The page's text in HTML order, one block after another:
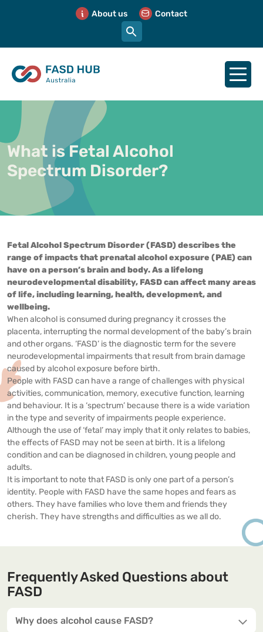
About us Contact
What is Fetal Alcohol
Spectrum Disorder?
Fetal Alcohol Spectrum Disorder (FASD) describes the
range of impacts that prenatal alcohol exposure (PAE) can
have on a person’s brain and body. As a lifelong
neurodevelopmental disability, FASD can affect many areas
of life, including learning, health, development, and
wellbeing.
When alcohol is consumed during pregnancy it crosses the
placenta, interrupting the normal development of the baby’s brain
and other organs. ‘FASD’ is the diagnostic term for the severe
neurodevelopmental impairments that result from brain damage
caused by alcohol exposure before birth.
People with FASD can have a range of challenges with physical
activities, communication, memory, executive function, learning
and behaviour. It is a ‘spectrum’ because there is a wide variation
in the type and severity of impairments people experience.
Although the use of ‘fetal’ may imply that it only relates to babies,
the effects of FASD may not be seen at birth. It is a lifelong
condition and can be diagnosed in children, young people and
adults.
It is important to note that FASD is only one part of a person’s
identity. People with FASD have the same hopes and fears as
others. They have families who love them and friends they
cherish. They have strengths and difficulties as we all do.
Frequently Asked Questions about
FASD
Why does alcohol cause FASD?